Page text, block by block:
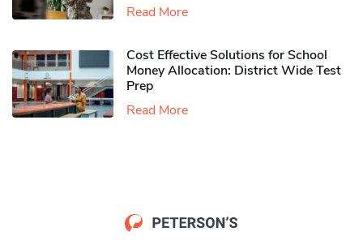
Read More
Cost Effective Solutions for School
Money Allocation: District Wide Test
Prep
Read More